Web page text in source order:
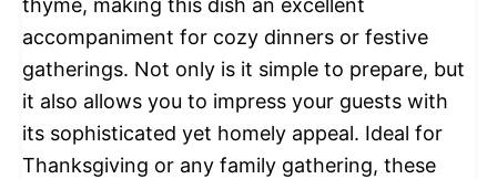
thyme, making this dish an excellent
accompaniment for cozy dinners or festive
gatherings. Not only is it simple to prepare, but
it also allows you to impress your guests with
its sophisticated yet homely appeal. Ideal for
Thanksgiving or any family gathering, these